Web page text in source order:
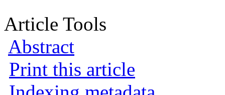
Article Tools
Abstract
Print this article